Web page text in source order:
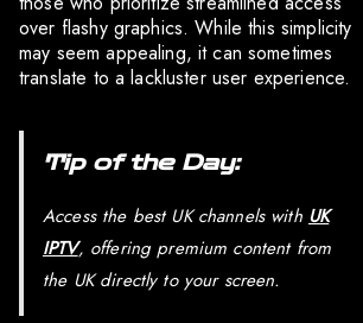
over flashy graphics. While this simplicity
may seem appealing, it can sometimes
translate to a lackluster user experience.
Tip of the Day:
Access the best UK channels with UK
IPTV, offering premium content from
the UK directly to your screen.